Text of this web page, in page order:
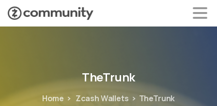
TheTrunk
Home Zcash Wallets TheTrunk